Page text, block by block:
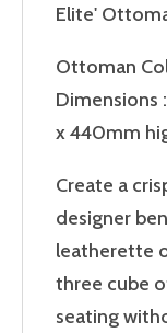
Elite'
Ottoman
x 440mm
Create a
designer
leatherette
three cube
seating